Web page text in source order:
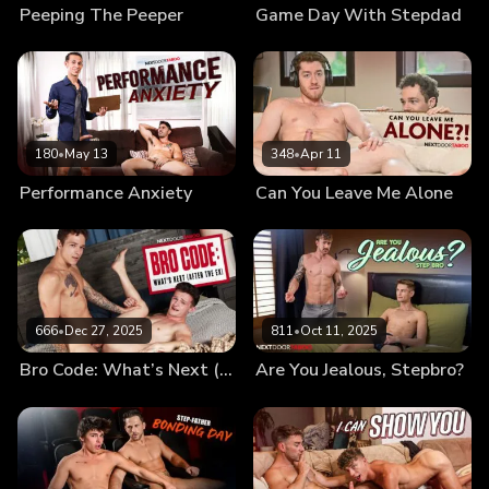
Peeping The Peeper Game Day With Stepdad
180•May 13
Performance Anxiety
348•Apr 11
Can You Leave Me Alone
666•Dec 27, 2025
Bro Code: What’s Next (After the Ex)
811•Oct 11, 2025
Are You Jealous, Stepbro?